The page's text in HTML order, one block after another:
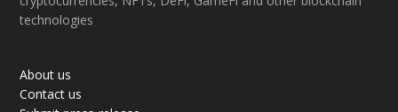
technologies
About us
Contact us